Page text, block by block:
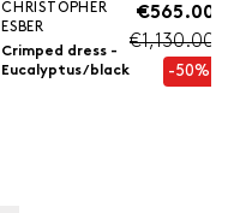
CHRISTOPHER
ESBER
Crimped dress -
Eucalyptus/black
€565.00
€1,130.00
-50%